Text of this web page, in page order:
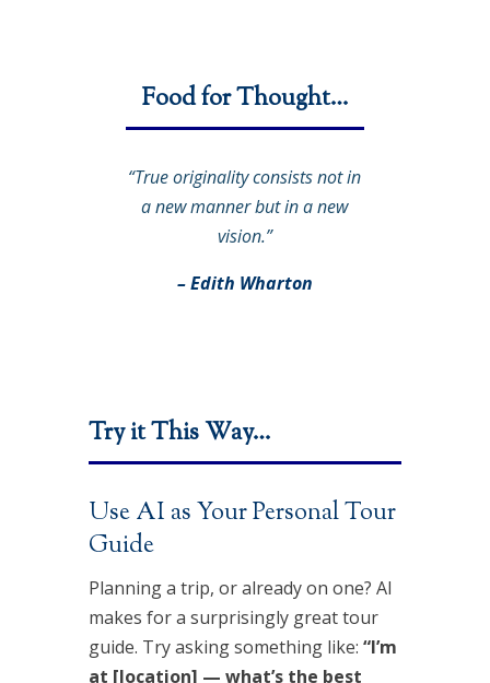
Food for Thought…
“True originality consists not in
a new manner but in a new
vision.”
– Edith Wharton
Try it This Way…
Use AI as Your Personal Tour
Guide
Planning a trip, or already on one? AI
makes for a surprisingly great tour
guide. Try asking something like: “I’m
at [location] — what’s the best